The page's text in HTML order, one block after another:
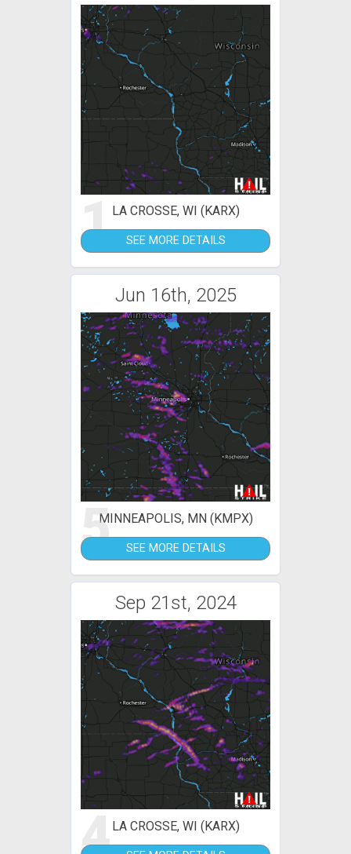
1LA CROSSE, WI (KARX)
SEE MORE DETAILS
Jun 16th, 2025
5MINNEAPOLIS, MN (KMPX)
SEE MORE DETAILS
Sep 21st, 2024
4LA CROSSE, WI (KARX)